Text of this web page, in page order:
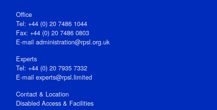
Office
Tel: +44 (0) 20 7486 1044
Fax: +44 (0) 20 7486 0803
E‑mail administration@rpsl.org.uk
Experts
Tel: +44 (0) 20 7935 7332
E-mail experts@rpsl.limited
Contact & Location
Disabled Access & Facilities